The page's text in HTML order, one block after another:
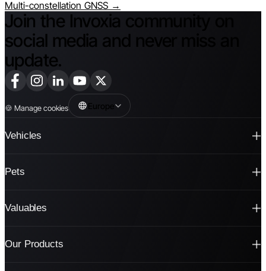
Multi-constellation GNSS →
Join the Invoxia community on
social media and never miss an
update.
🍪 Manage cookies Europe
Vehicles
Pets
Valuables
Our Products